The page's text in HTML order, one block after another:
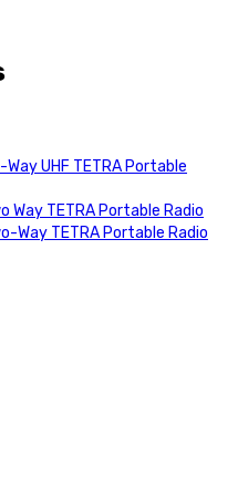
UHF TETRA Portable
Way TETRA Portable Radio
Way TETRA Portable Radio